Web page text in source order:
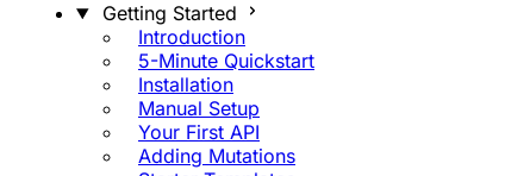
Getting Started
Introduction
5-Minute Quickstart
Installation
Manual Setup
Your First API
Adding Mutations